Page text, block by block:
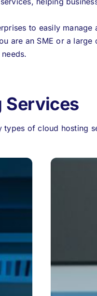
to easily
are an SME or a
Services
types of cloud hosting